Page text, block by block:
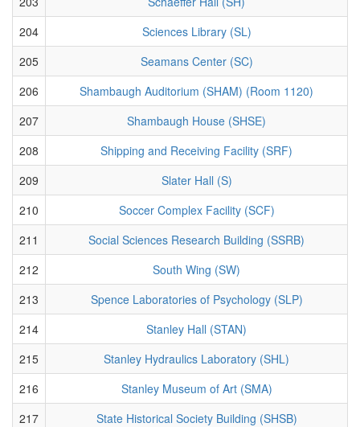
204
Sciences Library (SL)
205
Seamans Center (SC)
206
Shambaugh Auditorium (SHAM) (Room 1120)
207
Shambaugh House (SHSE)
208
Shipping and Receiving Facility (SRF)
209
Slater Hall (S)
210
Soccer Complex Facility (SCF)
211
Social Sciences Research Building (SSRB)
212
South Wing (SW)
213
Spence Laboratories of Psychology (SLP)
214
Stanley Hall (STAN)
215
Stanley Hydraulics Laboratory (SHL)
216
Stanley Museum of Art (SMA)
217
State Historical Society Building (SHSB)